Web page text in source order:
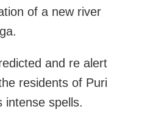
of a new river
and re alert
residents of Puri
intense spells.